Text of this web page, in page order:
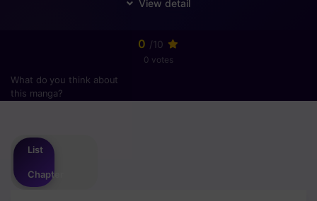
0 /10
0 votes
What do you think about
this manga?
List
Chapter